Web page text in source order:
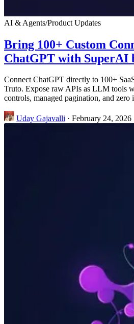
AI & Agents/Product Updates
Bring 100+ Custom
ChatGPT with SuperAI
Connect ChatGPT directly to 100+
Truto. Expose raw APIs as LLM tools
controls, managed pagination, and zero
Uday Gajavalli · February 24, 2026